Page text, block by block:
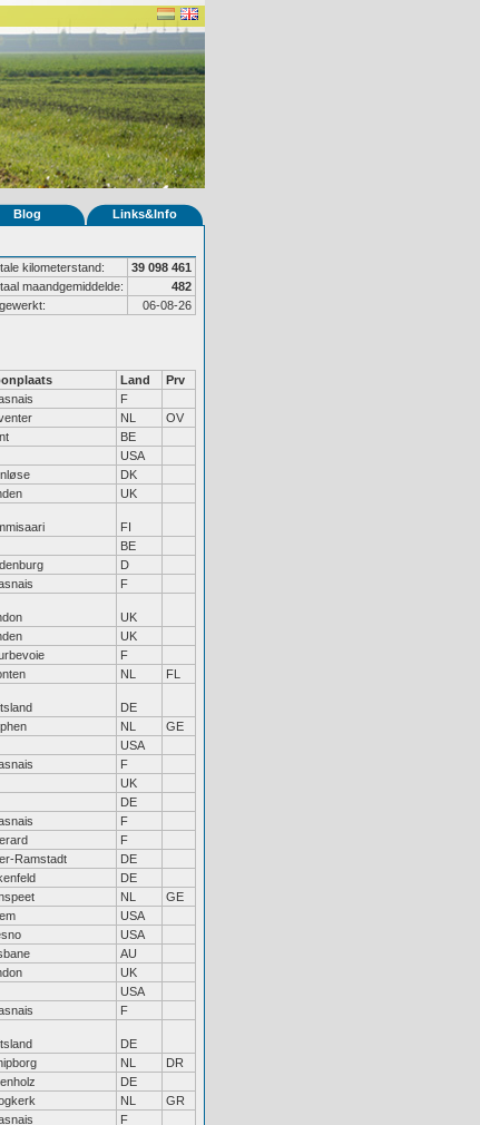
Blog Links&Info
kilometerstand:
39 098 461
maandgemiddelde:
482
06-08-26
Land
Prv
F
NL
OV
BE
USA
DK
UK
FI
BE
D
F
UK
UK
F
NL FL
DE
NL
GE
USA
F
UK
DE
F
F
Ramstadt
DE
DE
NL
GE
USA
USA
AU
UK
USA
F
DE
NL
DR
DE
NL
GR
F